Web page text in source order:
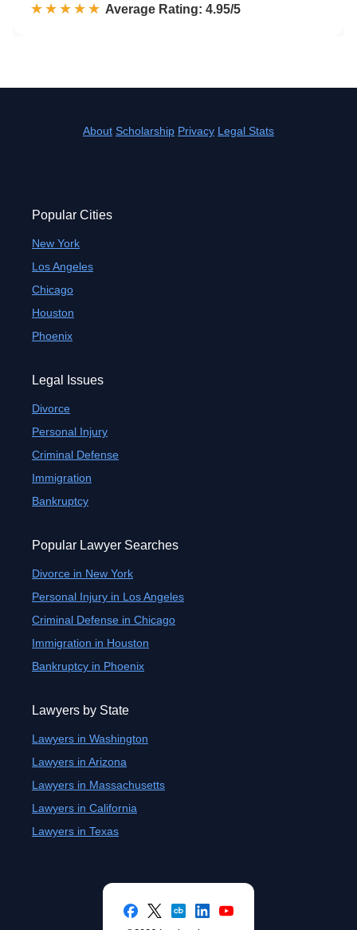
☆☆☆☆☆
★★★★★ Rated 5.0 out of 5
Average Rating: 4.95/5
About Scholarship Privacy Legal Stats
Popular Cities
New York
Los Angeles
Chicago
Houston
Phoenix
Legal Issues
Divorce
Personal Injury
Criminal Defense
Immigration
Bankruptcy
Popular Lawyer Searches
Divorce in New York
Personal Injury in Los Angeles
Criminal Defense in Chicago
Immigration in Houston
Bankruptcy in Phoenix
Lawyers by State
Lawyers in Washington
Lawyers in Arizona
Lawyers in Massachusetts
Lawyers in California
Lawyers in Texas